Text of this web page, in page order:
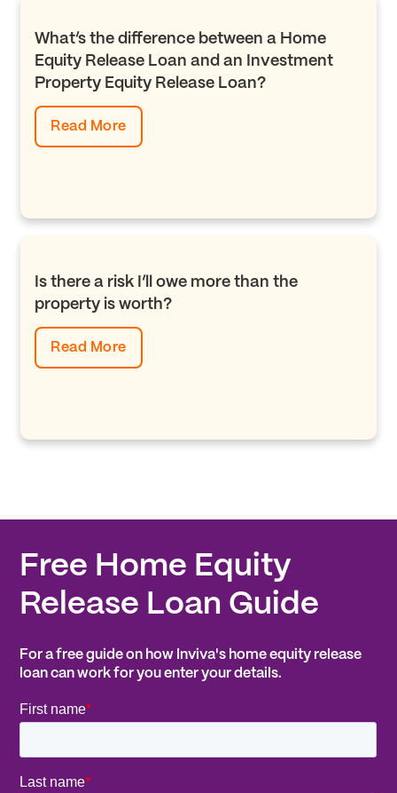
What’s the difference between a Home
Equity Release Loan and an Investment
Property Equity Release Loan?
Read More
Is there a risk I’ll owe more than the
property is worth?
Read More
Free Home Equity
Release Loan Guide
For a free guide on how Inviva's home equity release
loan can work for you enter your details.